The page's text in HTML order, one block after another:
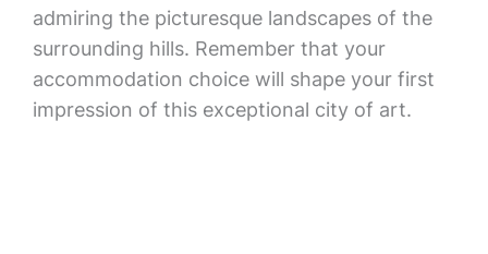
admiring the picturesque landscapes of the
surrounding hills. Remember that your
accommodation choice will shape your first
impression of this exceptional city of art.